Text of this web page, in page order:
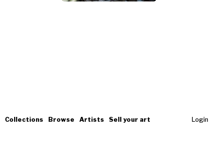
Collections Browse Artists Sell your art Login